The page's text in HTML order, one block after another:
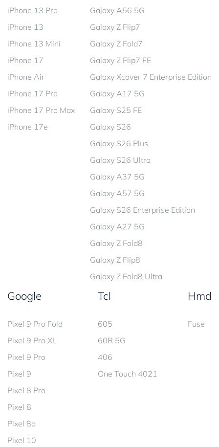
iPhone 13 Pro
iPhone 13
iPhone 13 Mini
iPhone 17
iPhone Air
iPhone 17 Pro
iPhone 17 Pro Max
iPhone 17e
Galaxy A56 5G
Galaxy Z Flip7
Galaxy Z Fold7
Galaxy Z Flip7 FE
Galaxy Xcover 7 Enterprise Edition
Galaxy A17 5G
Galaxy S25 FE
Galaxy S26
Galaxy S26 Plus
Galaxy S26 Ultra
Galaxy A37 5G
Galaxy A57 5G
Galaxy S26 Enterprise Edition
Galaxy A27 5G
Galaxy Z Fold8
Galaxy Z Flip8
Galaxy Z Fold8 Ultra
Google
Pixel 9 Pro Fold
Pixel 9 Pro XL
Pixel 9 Pro
Pixel 9
Pixel 8 Pro
Pixel 8
Pixel 8a
Pixel 10
Tcl
605
60R 5G
406
One Touch 4021
Hmd
Fuse